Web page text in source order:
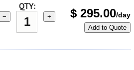
QTY:
− + $ 295.00/day
Add to Quote